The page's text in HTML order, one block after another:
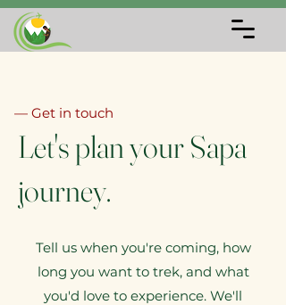
— Get in touch
Let's plan your Sapa
journey.
Tell us when you're coming, how
long you want to trek, and what
you'd love to experience. We'll